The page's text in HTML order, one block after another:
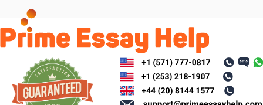
content